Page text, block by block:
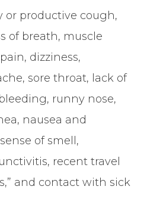
or productive cough,
of breath, muscle
dizziness,
sore throat, lack of
runny nose,
nausea and
of smell,
recent travel
and contact with sick